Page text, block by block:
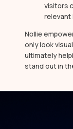
visitors
relevant
Nollie
only look
ultimately
stand out in